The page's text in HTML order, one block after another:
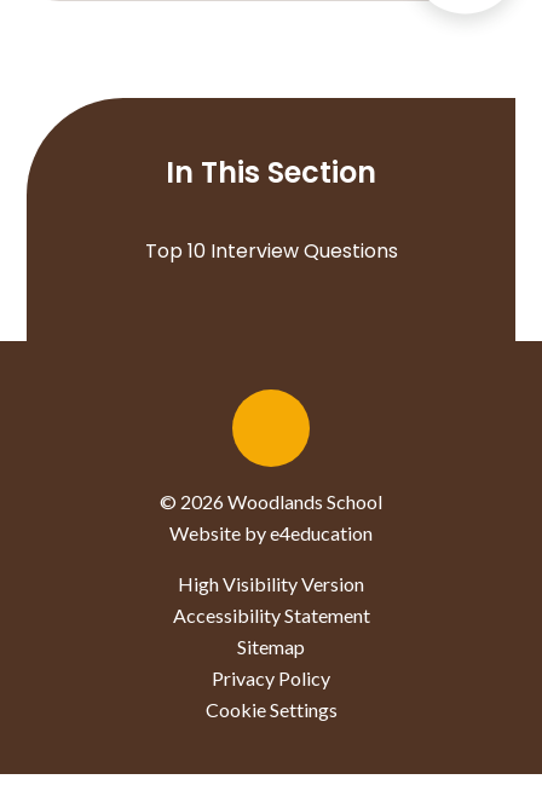
In This Section
Top 10 Interview Questions
© 2026 Woodlands School
Website by e4education
High Visibility Version
Accessibility Statement
Sitemap
Privacy Policy
Cookie Settings